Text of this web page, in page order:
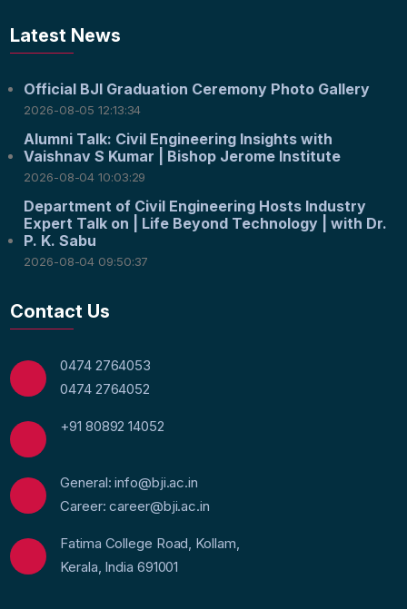
Latest News
Official BJI Graduation Ceremony Photo Gallery
2026-08-05 12:13:34
Alumni Talk: Civil Engineering Insights with
Vaishnav S Kumar | Bishop Jerome Institute
2026-08-04 10:03:29
Department of Civil Engineering Hosts Industry
Expert Talk on | Life Beyond Technology | with Dr.
P. K. Sabu
2026-08-04 09:50:37
Contact Us
0474 2764053
0474 2764052
+91 80892 14052
General: info@bji.ac.in
Career: career@bji.ac.in
Fatima College Road, Kollam,
Kerala, India 691001